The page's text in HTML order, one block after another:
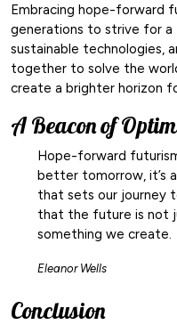
Embracing hope-forward
generations to strive for a
sustainable technologies,
together to solve the
create a brighter horizon
A Beacon of
Hope-forward
better tomorrow, it’s
that sets our journey
that the future is not
something we create.
Eleanor Wells
Conclusion